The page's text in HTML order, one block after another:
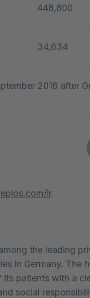
448,800
34,634
2016 after
ir.
the leading
in Germany. The
patients with a
social